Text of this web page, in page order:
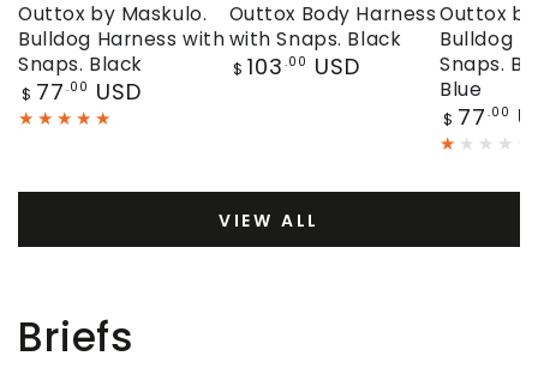
Outtox by Maskulo.
Bulldog Harness with
Snaps. Black
Regular
price
$ 77 .00 USD
Outtox Body Harness
with Snaps. Black
Regular
$ 103 .00 USD
Outtox
Bulldog
Snaps.
Blue
Regular
price
$ 77 .00
VIEW ALL
Briefs